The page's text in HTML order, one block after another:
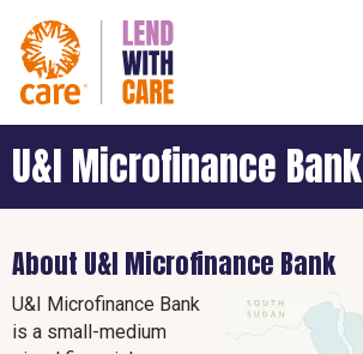
U&I Microfinance Bank
About U&I Microfinance Bank
U&I Microfinance Bank
is a small-medium